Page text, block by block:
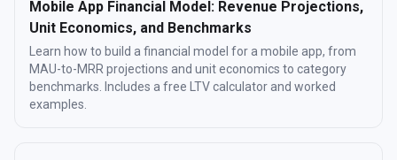
Mobile App Financial Model: Revenue Projections,
Unit Economics, and Benchmarks
Learn how to build a financial model for a mobile app, from
MAU-to-MRR projections and unit economics to category
benchmarks. Includes a free LTV calculator and worked
examples.